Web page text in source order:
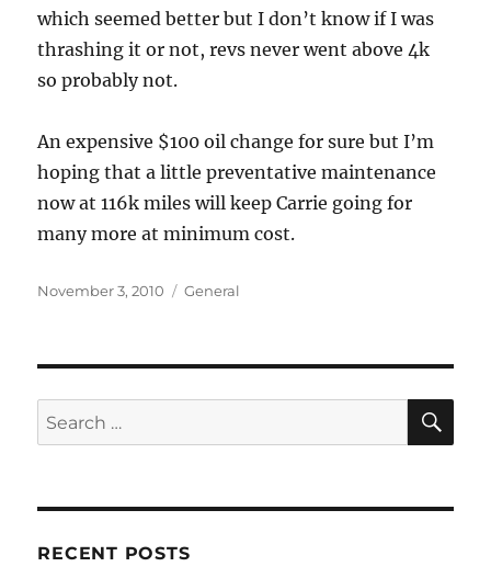
which seemed better but I don’t know if I was
thrashing it or not, revs never went above 4k
so probably not.
An expensive $100 oil change for sure but I’m
hoping that a little preventative maintenance
now at 116k miles will keep Carrie going for
many more at minimum cost.
Posted
November 3, 2010 Categories
General
Search
for:
RECENT POSTS